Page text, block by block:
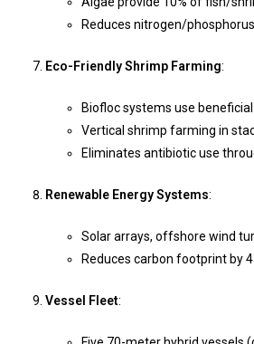
Reduces nitrogen/
Eco-Friendly Shrimp Farming:
Biofloc systems use
Vertical shrimp farming in
Eliminates antibiotic use
Renewable Energy Systems:
Solar arrays, offshore wind
Reduces carbon footprint by
Vessel Fleet: